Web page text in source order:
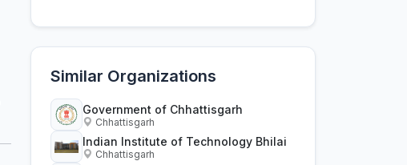
Similar Organizations
Government of Chhattisgarh
Chhattisgarh
Indian Institute of Technology Bhilai
Chhattisgarh